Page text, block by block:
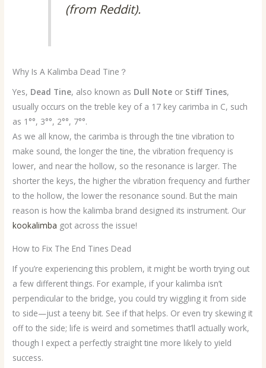
(from Reddit).
Why Is A Kalimba Dead Tine？
Yes, Dead Tine, also known as Dull Note or Stiff Tines,
usually occurs on the treble key of a 17 key carimba in C, such
as 1°°, 3°°, 2°°, 7°°.
As we all know, the carimba is through the tine vibration to
make sound, the longer the tine, the vibration frequency is
lower, and near the hollow, so the resonance is larger. The
shorter the keys, the higher the vibration frequency and further
to the hollow, the lower the resonance sound. But the main
reason is how the kalimba brand designed its instrument. Our
kookalimba got across the issue!
How to Fix The End Tines Dead
If you’re experiencing this problem, it might be worth trying out
a few different things. For example, if your kalimba isn’t
perpendicular to the bridge, you could try wiggling it from side
to side—just a teeny bit. See if that helps. Or even try skewing it
off to the side; life is weird and sometimes that’ll actually work,
though I expect a perfectly straight tine more likely to yield
success.